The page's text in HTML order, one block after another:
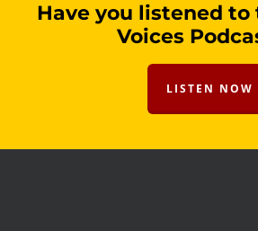
Have you listened
Voices
LISTEN NOW